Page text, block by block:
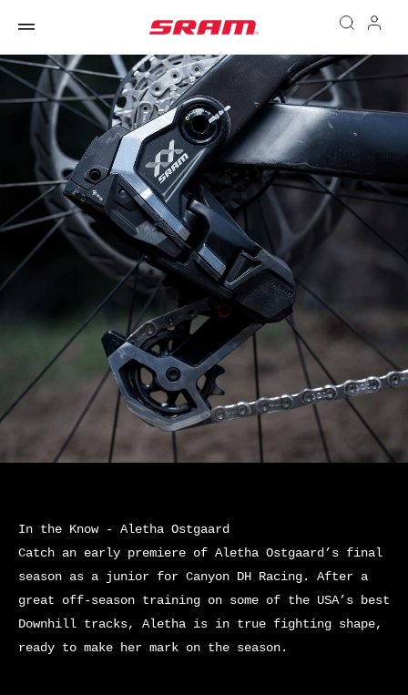
In the Know - Aletha Ostgaard
Catch an early premiere of Aletha Ostgaard’s final
season as a junior for Canyon DH Racing. After a
great off-season training on some of the USA’s best
Downhill tracks, Aletha is in true fighting shape,
ready to make her mark on the season.